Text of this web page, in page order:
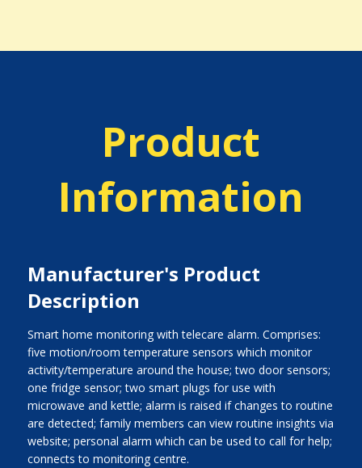
Product
Information
Manufacturer's Product
Description
Smart home monitoring with telecare alarm. Comprises:
five motion/room temperature sensors which monitor
activity/temperature around the house; two door sensors;
one fridge sensor; two smart plugs for use with
microwave and kettle; alarm is raised if changes to routine
are detected; family members can view routine insights via
website; personal alarm which can be used to call for help;
connects to monitoring centre.